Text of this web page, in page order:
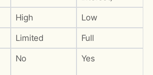
High Low
Limited Full
No Yes